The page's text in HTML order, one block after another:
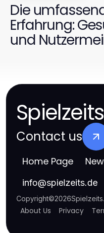
Die
Erfahrung:
und
Spielzeits
Contact us
Home Page
info@spielzeits.de
Copyright©2026Spielzeits.
About Us Privacy